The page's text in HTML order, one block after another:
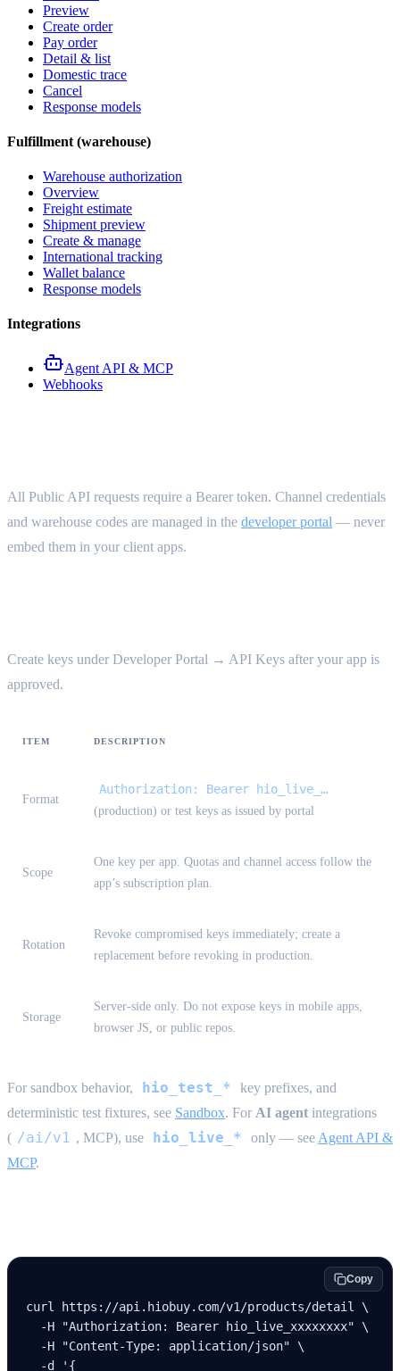
Preview
Create order
Pay order
Detail & list
Domestic trace
Cancel
Response models
Fulfillment (warehouse)
Warehouse authorization
Overview
Freight estimate
Shipment preview
Create & manage
International tracking
Wallet balance
Response models
Integrations
Agent API & MCP
Webhooks
All Public API requests require a Bearer token. Channel credentials
and warehouse codes are managed in the developer portal — never
embed them in your client apps.
Create keys under Developer Portal → API Keys after your app is
approved.
ITEM DESCRIPTION
Format
Authorization: Bearer hio_live_…
(production) or test keys as issued by portal
Scope
One key per app. Quotas and channel access follow the
app’s subscription plan.
Rotation
Revoke compromised keys immediately; create a
replacement before revoking in production.
Storage
Server-side only. Do not expose keys in mobile apps,
browser JS, or public repos.
For sandbox behavior, hio_test_*
key prefixes, and
deterministic test fixtures, see Sandbox. For AI agent integrations
( /ai/v1 , MCP), use hio_live_* only — see Agent API &
MCP.
Copy
curl https://api.hiobuy.com/v1/products/detail
\
  -H
"Authorization: Bearer hio_live_xxxxxxxx" \
  -H
"Content-Type: application/json" \
  -d
'{